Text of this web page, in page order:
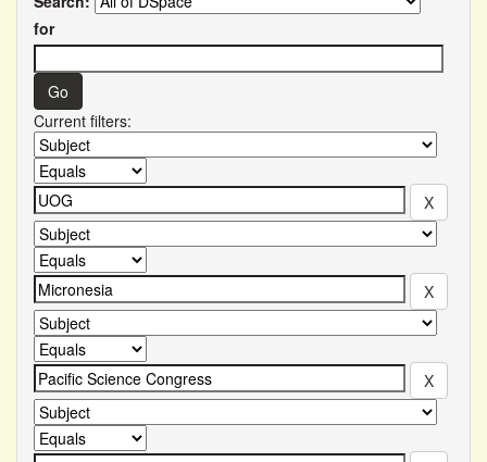
for
Current filters: